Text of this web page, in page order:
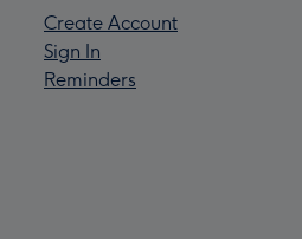
Create Account
Sign In
Reminders